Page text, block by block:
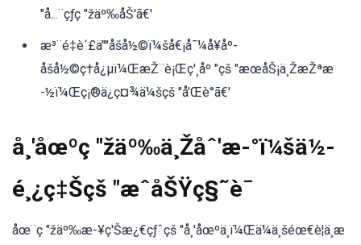
"å...¨çƒç "žäº‰åŠ'ã€'
æ³¨é‡è´£ä""åšå½©ï¼šå€¡å¯¼å¥åº-
åšå½©ç†å¿µï¼ŒæŽ¨è¡Œç'¸åº "çš "æœåŠ¡ä¸ŽæŽªæ
-½ï¼Œç¡®ä¿ç¤¾ä¼šçš "å'Œè°ã€'
å¸'åœºç "žäº‰ä¸Žåˆ'æ-°ï¼šä½-
é¸¿ç‡Šçš "æˆåŠŸç§˜è¯
åœ¨ç "žäº‰æ-¥ç'Šæ¿€çƒˆçš "å¸'åœºä¸ï¼Œä¼ä¸šéœ€è¦ä¸æ